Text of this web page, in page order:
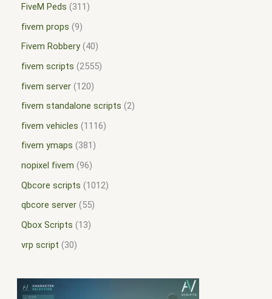
FiveM Peds
311
fivem props 9
Fivem Robbery 40
fivem scripts 2555
fivem server 120
fivem standalone scripts 2
fivem vehicles
1116
fivem ymaps
381
nopixel fivem 96
Qbcore scripts
1012
qbcore server 55
Qbox Scripts
13
vrp script
30